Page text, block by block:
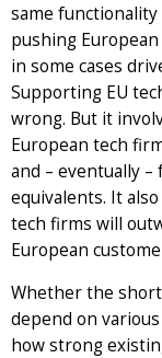
same functionality
pushing
in some cases
Supporting EU
wrong. But it
European tech
and – eventually
equivalents. It
tech firms will
European
Whether the
depend on
how strong